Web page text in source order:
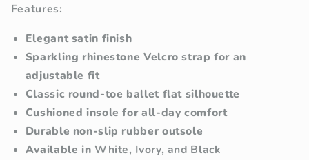
Features:
Elegant satin finish
Sparkling rhinestone Velcro strap for an
adjustable fit
Classic round-toe ballet flat silhouette
Cushioned insole for all-day comfort
Durable non-slip rubber outsole
Available in White, Ivory, and Black